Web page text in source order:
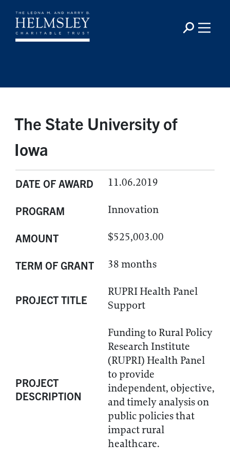
The State University of
Iowa
DATE OF AWARD 11.06.2019
PROGRAM Innovation
AMOUNT $525,003.00
TERM OF GRANT 38 months
PROJECT TITLE
RUPRI Health Panel
Support
PROJECT
DESCRIPTION
Funding to Rural Policy
Research Institute
(RUPRI) Health Panel
to provide
independent, objective,
and timely analysis on
public policies that
impact rural
healthcare.